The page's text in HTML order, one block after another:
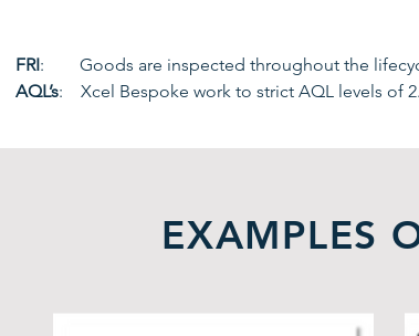
FRI: Goods are inspected throughout the
AQL’s: Xcel Bespoke work to strict AQL levels of
EXAMPLES